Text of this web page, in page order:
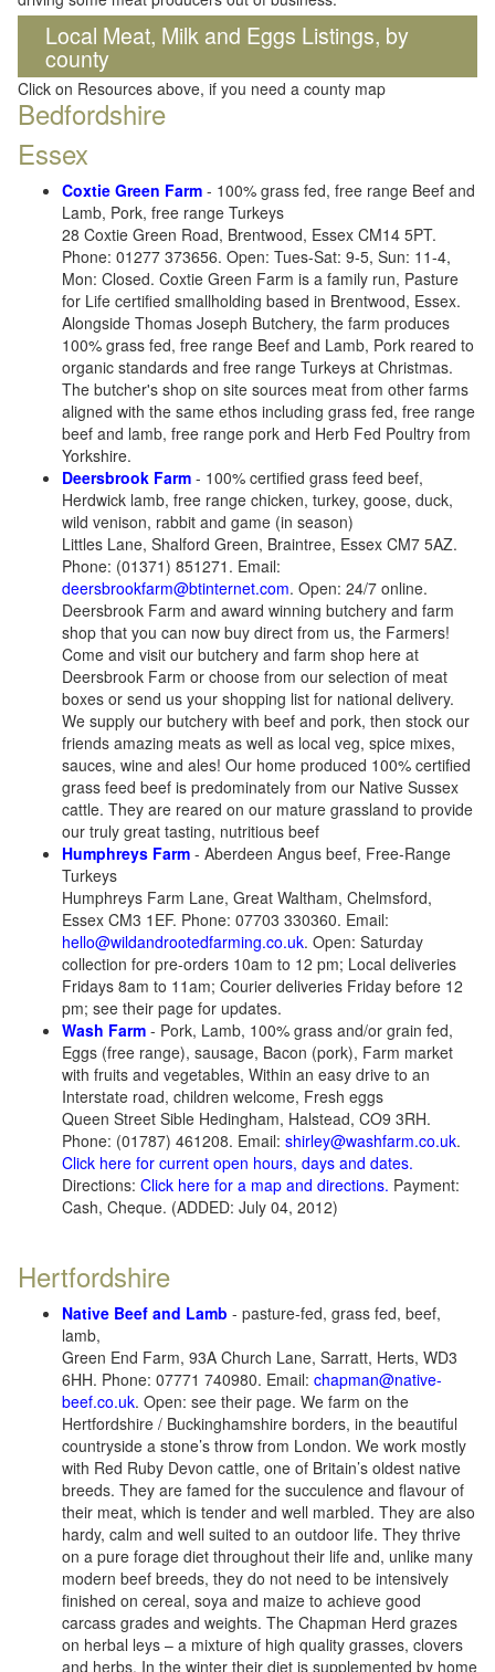
Local Meat, Milk and Eggs Listings, by
county
Click on Resources above, if you need a county map
Bedfordshire
Essex
Coxtie Green Farm - 100% grass fed, free range Beef and
Lamb, Pork, free range Turkeys
28 Coxtie Green Road, Brentwood, Essex CM14 5PT.
Phone: 01277 373656. Open: Tues-Sat: 9-5, Sun: 11-4,
Mon: Closed. Coxtie Green Farm is a family run, Pasture
for Life certified smallholding based in Brentwood, Essex.
Alongside Thomas Joseph Butchery, the farm produces
100% grass fed, free range Beef and Lamb, Pork reared to
organic standards and free range Turkeys at Christmas.
The butcher's shop on site sources meat from other farms
aligned with the same ethos including grass fed, free range
beef and lamb, free range pork and Herb Fed Poultry from
Yorkshire.
Deersbrook Farm - 100% certified grass feed beef,
Herdwick lamb, free range chicken, turkey, goose, duck,
wild venison, rabbit and game (in season)
Littles Lane, Shalford Green, Braintree, Essex CM7 5AZ.
Phone: (01371) 851271. Email:
deersbrookfarm@btinternet.com. Open: 24/7 online.
Deersbrook Farm and award winning butchery and farm
shop that you can now buy direct from us, the Farmers!
Come and visit our butchery and farm shop here at
Deersbrook Farm or choose from our selection of meat
boxes​ or send us your shopping list for national delivery.
We supply our butchery with beef and pork, then stock our
friends amazing meats as well as local veg, spice mixes,
sauces, wine and ales! Our home produced 100% certified
grass feed beef is predominately from our Native Sussex
cattle. They are reared on our mature grassland to provide
our truly great tasting, nutritious beef
Humphreys Farm - Aberdeen Angus beef, Free-Range
Turkeys
Humphreys Farm Lane, Great Waltham, Chelmsford,
Essex CM3 1EF. Phone: 07703 330360. Email:
hello@wildandrootedfarming.co.uk. Open: Saturday
collection for pre-orders 10am to 12 pm; Local deliveries
Fridays 8am to 11am; Courier deliveries Friday before 12
pm; see their page for updates.
Wash Farm - Pork, Lamb, 100% grass and/or grain fed,
Eggs (free range), sausage, Bacon (pork), Farm market
with fruits and vegetables, Within an easy drive to an
Interstate road, children welcome, Fresh eggs
Queen Street Sible Hedingham, Halstead, CO9 3RH.
Phone: (01787) 461208. Email: shirley@washfarm.co.uk.
Click here for current open hours, days and dates.
Directions: Click here for a map and directions. Payment:
Cash, Cheque. (ADDED: July 04, 2012)
Hertfordshire
Native Beef and Lamb - pasture-fed, grass fed, beef,
lamb,
Green End Farm, 93A Church Lane, Sarratt, Herts, WD3
6HH. Phone: 07771 740980. Email: chapman@native-
beef.co.uk. Open: see their page. We farm on the
Hertfordshire / Buckinghamshire borders, in the beautiful
countryside a stone’s throw from London. We work mostly
with Red Ruby Devon cattle, one of Britain’s oldest native
breeds. They are famed for the succulence and flavour of
their meat, which is tender and well marbled. They are also
hardy, calm and well suited to an outdoor life. They thrive
on a pure forage diet throughout their life and, unlike many
modern beef breeds, they do not need to be intensively
finished on cereal, soya and maize to achieve good
carcass grades and weights. The Chapman Herd grazes
on herbal leys – a mixture of high quality grasses, clovers
and herbs. In the winter their diet is supplemented by home